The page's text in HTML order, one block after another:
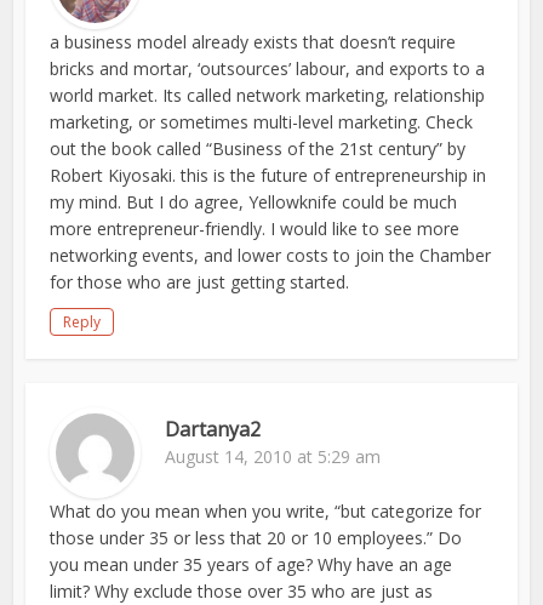
a business model already exists that doesn’t require
bricks and mortar, ‘outsources’ labour, and exports to a
world market. Its called network marketing, relationship
marketing, or sometimes multi-level marketing. Check
out the book called “Business of the 21st century” by
Robert Kiyosaki. this is the future of entrepreneurship in
my mind. But I do agree, Yellowknife could be much
more entrepreneur-friendly. I would like to see more
networking events, and lower costs to join the Chamber
for those who are just getting started.
Reply
Dartanya2
August 14, 2010 at 5:29 am
What do you mean when you write, “but categorize for
those under 35 or less that 20 or 10 employees.” Do
you mean under 35 years of age? Why have an age
limit? Why exclude those over 35 who are just as